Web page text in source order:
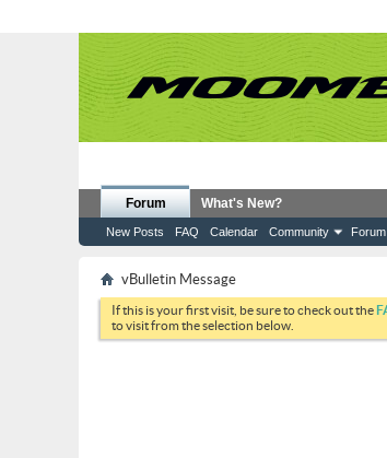
Forum
New Posts FAQ Calendar Community
What's New?
vBulletin Message
If this is your first visit, be sure to check out the
to visit from the selection below.